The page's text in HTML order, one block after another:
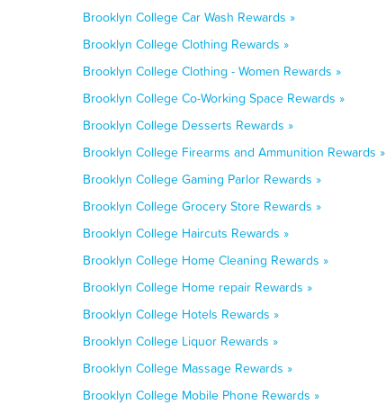
Brooklyn College Car Wash Rewards »
Brooklyn College Clothing Rewards »
Brooklyn College Clothing - Women Rewards »
Brooklyn College Co-Working Space Rewards »
Brooklyn College Desserts Rewards »
Brooklyn College Firearms and Ammunition Rewards »
Brooklyn College Gaming Parlor Rewards »
Brooklyn College Grocery Store Rewards »
Brooklyn College Haircuts Rewards »
Brooklyn College Home Cleaning Rewards »
Brooklyn College Home repair Rewards »
Brooklyn College Hotels Rewards »
Brooklyn College Liquor Rewards »
Brooklyn College Massage Rewards »
Brooklyn College Mobile Phone Rewards »